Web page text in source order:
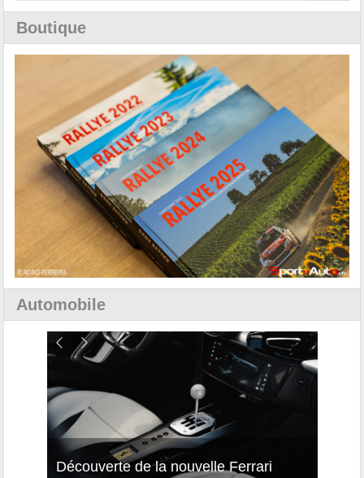
Boutique
Automobile
Découverte de la nouvelle Ferrari